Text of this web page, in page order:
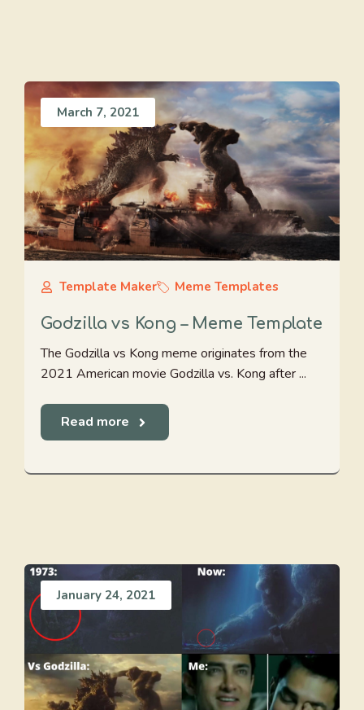
March 7, 2021
Template Maker Meme Templates
Godzilla vs Kong – Meme Template
The Godzilla vs Kong meme originates from the
2021 American movie Godzilla vs. Kong after ...
Read more
January 24, 2021